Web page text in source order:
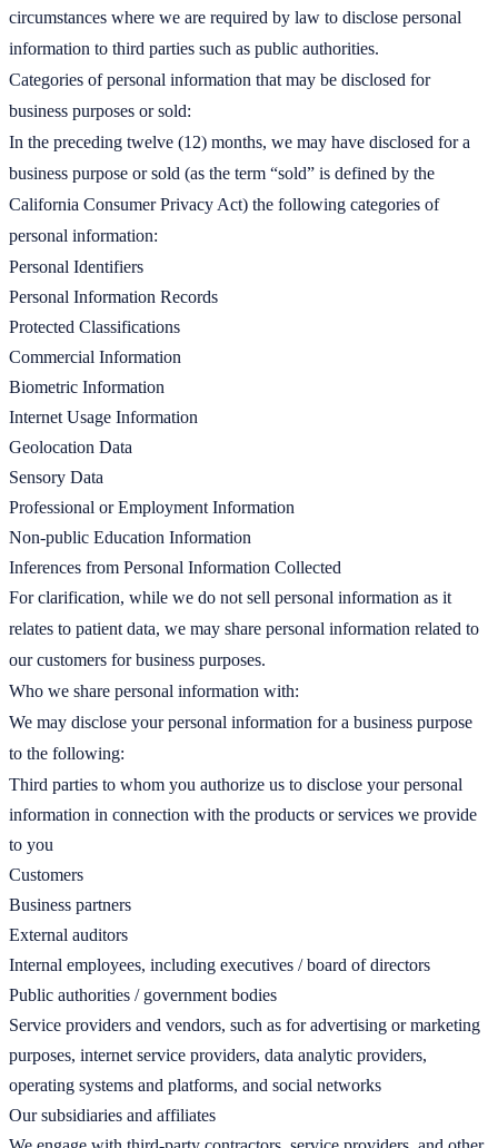
circumstances where we are required by law to disclose personal
information to third parties such as public authorities.
Categories of personal information that may be disclosed for
business purposes or sold:
In the preceding twelve (12) months, we may have disclosed for a
business purpose or sold (as the term “sold” is defined by the
California Consumer Privacy Act) the following categories of
personal information:
Personal Identifiers
Personal Information Records
Protected Classifications
Commercial Information
Biometric Information
Internet Usage Information
Geolocation Data
Sensory Data
Professional or Employment Information
Non-public Education Information
Inferences from Personal Information Collected
For clarification, while we do not sell personal information as it
relates to patient data, we may share personal information related to
our customers for business purposes.
Who we share personal information with:
We may disclose your personal information for a business purpose
to the following:
Third parties to whom you authorize us to disclose your personal
information in connection with the products or services we provide
to you
Customers
Business partners
External auditors
Internal employees, including executives / board of directors
Public authorities / government bodies
Service providers and vendors, such as for advertising or marketing
purposes, internet service providers, data analytic providers,
operating systems and platforms, and social networks
Our subsidiaries and affiliates